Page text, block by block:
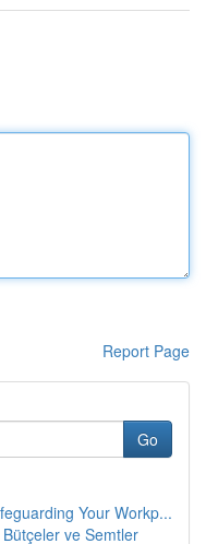
Report Page
Go
Your Workp...
Bütçeler ve Semtler